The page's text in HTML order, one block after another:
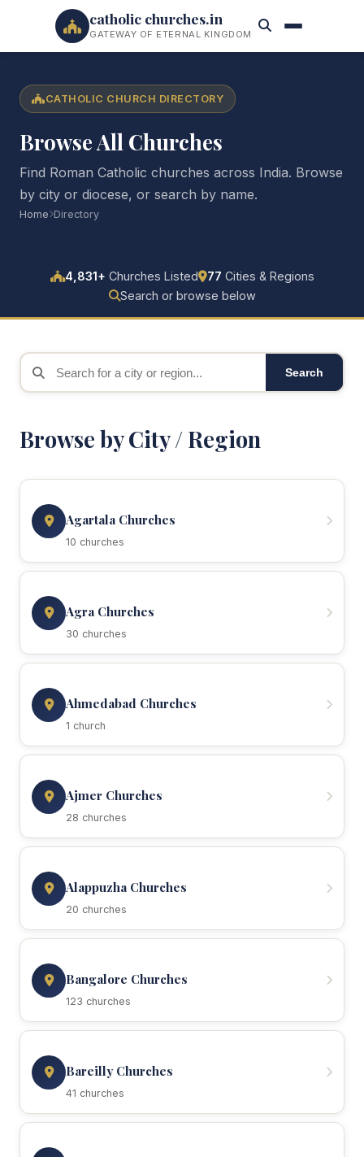
catholic churches.in
GATEWAY OF ETERNAL KINGDOM
CATHOLIC CHURCH DIRECTORY
Browse All Churches
Find Roman Catholic churches across India. Browse
by city or diocese, or search by name.
Home Directory
4,831+ Churches Listed 77 Cities & Regions
Search or browse below
Search
Browse by City / Region
Agartala Churches
10 churches
Agra Churches
30 churches
Ahmedabad Churches
1 church
Ajmer Churches
28 churches
Alappuzha Churches
20 churches
Bangalore Churches
123 churches
Bareilly Churches
41 churches